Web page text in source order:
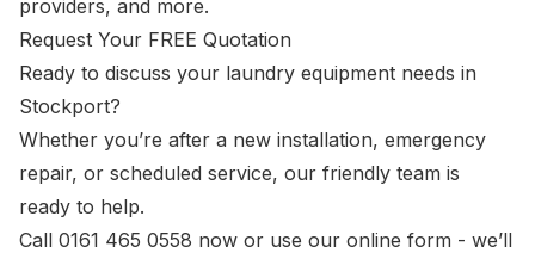
providers, and more.
Request Your FREE Quotation
Ready to discuss your laundry equipment needs in
Stockport?
Whether you’re after a new installation, emergency
repair, or scheduled service, our friendly team is
ready to help.
Call 0161 465 0558 now or use our online form - we’ll